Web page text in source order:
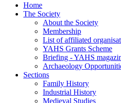
Home
The Society
About the Society
Membership
List of affiliated
YAHS Grants Scheme
Briefing - YAHS
Archaeology
Sections
Family History
Industrial History
Medieval Studies